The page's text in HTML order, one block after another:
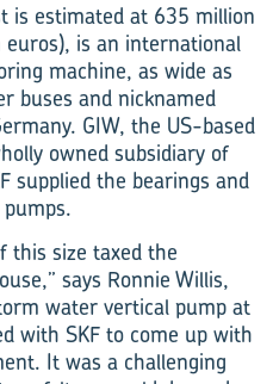
is estimated at 635 million
is an international
machine, as wide as
buses and nicknamed
GIW, the US-based
owned subsidiary of
supplied the bearings and
this size taxed the
says Ronnie Willis,
water vertical pump at
with SKF to come up with
It was a challenging